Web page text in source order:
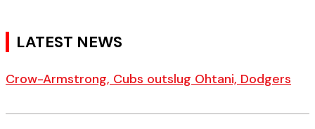
LATEST NEWS
Crow-Armstrong, Cubs outslug Ohtani, Dodgers